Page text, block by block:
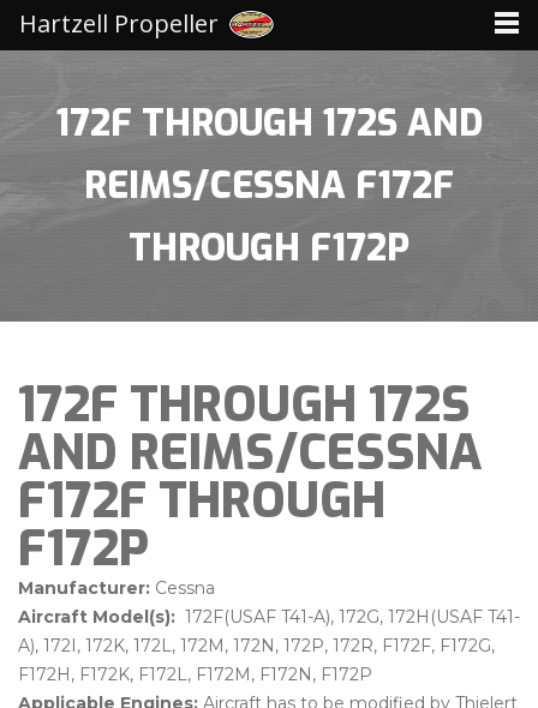
172F THROUGH 172S AND
REIMS/CESSNA F172F
THROUGH F172P
172F THROUGH 172S
AND REIMS/CESSNA
F172F THROUGH
F172P
Manufacturer: Cessna
Aircraft Model(s): 172F(USAF T41-A), 172G, 172H(USAF T41-
A), 172I, 172K, 172L, 172M, 172N, 172P, 172R, F172F, F172G,
F172H, F172K, F172L, F172M, F172N, F172P
Applicable Engines: Aircraft has to be modified by Thielert
Hartzell Propeller